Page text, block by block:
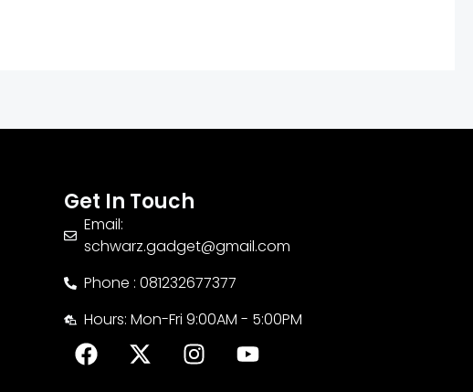
Get In Touch
Email:
schwarz.gadget@gmail.com
Phone : 081232677377
Hours: Mon-Fri 9:00AM - 5:00PM
F
a
X
-
I
n
Y
o